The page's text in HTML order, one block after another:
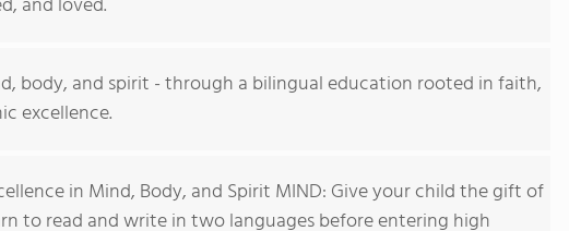
body, and spirit - through a bilingual education rooted in faith,
excellence.
in Mind, Body, and Spirit MIND: Give your child the gift of
to read and write in two languages before entering high